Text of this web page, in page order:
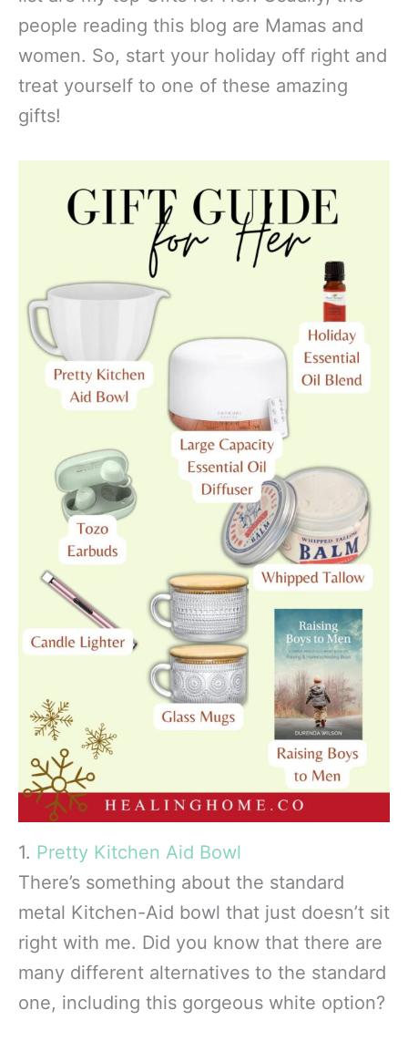
people reading this blog are Mamas and
women. So, start your holiday off right and
treat yourself to one of these amazing
gifts!
1. Pretty Kitchen Aid Bowl
There’s something about the standard
metal Kitchen-Aid bowl that just doesn’t sit
right with me. Did you know that there are
many different alternatives to the standard
one, including this gorgeous white option?